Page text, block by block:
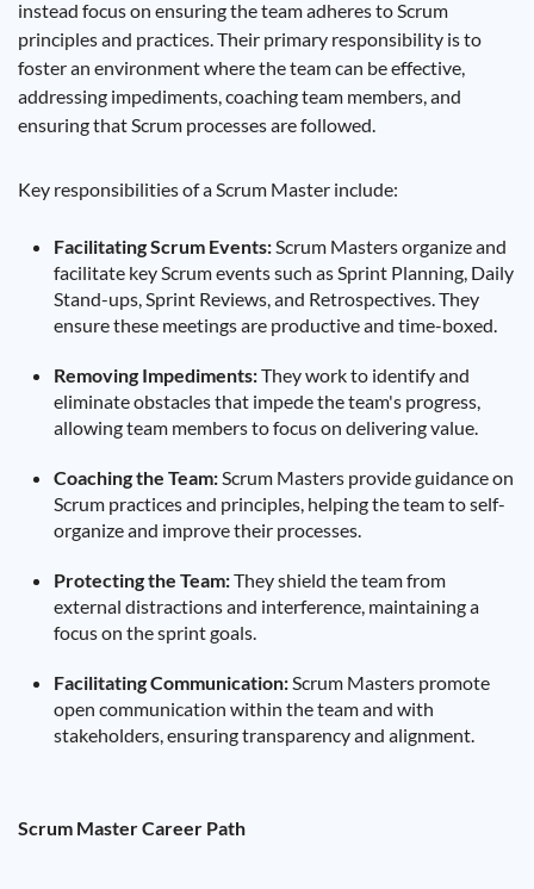
instead focus on ensuring the team adheres to Scrum
principles and practices. Their primary responsibility is to
foster an environment where the team can be effective,
addressing impediments, coaching team members, and
ensuring that Scrum processes are followed.
Key responsibilities of a Scrum Master include:
Facilitating Scrum Events:Scrum Masters organize and
facilitate key Scrum events such as Sprint Planning, Daily
Stand-ups, Sprint Reviews, and Retrospectives. They
ensure these meetings are productive and time-boxed.
Removing Impediments:They work to identify and
eliminate obstacles that impede the team's progress,
allowing team members to focus on delivering value.
Coaching the Team:Scrum Masters provide guidance on
Scrum practices and principles, helping the team to self-
organize and improve their processes.
Protecting the Team:They shield the team from
external distractions and interference, maintaining a
focus on the sprint goals.
Facilitating Communication:Scrum Masters promote
open communication within the team and with
stakeholders, ensuring transparency and alignment.
Scrum Master Career Path